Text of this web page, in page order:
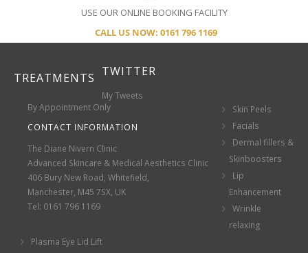
USE OUR ONLINE BOOKING FACILITY
CALL US NOW: 0161 796 1169
TWITTER
My Tweets
By Appointment Only
CONTACT INFORMATION
The Diane Nivern Clinic
Advanced Skincare & Medical Aesthetics Clinic
406 Bury New Road, Whitefield,
Manchester, M45 7SX, UK
Tel: 0161 796 1169
TREATMENTS
Skin Peels
Facials
Dermal fillers &
Skinboosters
Lip
Enhancement
Wrinkle
relaxing
Plasma Eye Lid Lift